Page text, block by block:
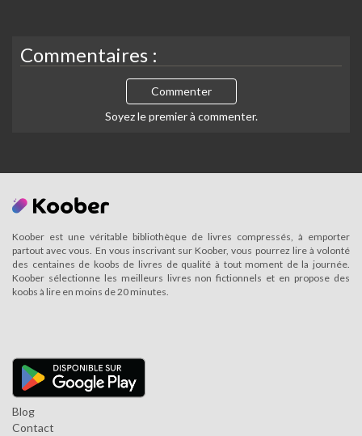
Commentaires :
Commenter
Soyez le premier à commenter.
Koober est une véritable bibliothèque de livres compressés, à emporter
partout avec vous. En vous inscrivant sur Koober, vous pourrez lire à volonté
des centaines de koobs de livres de qualité à tout moment de la journée.
Koober sélectionne les meilleurs livres non fictionnels et en propose des
koobs à lire en moins de 20 minutes.
Blog
Contact